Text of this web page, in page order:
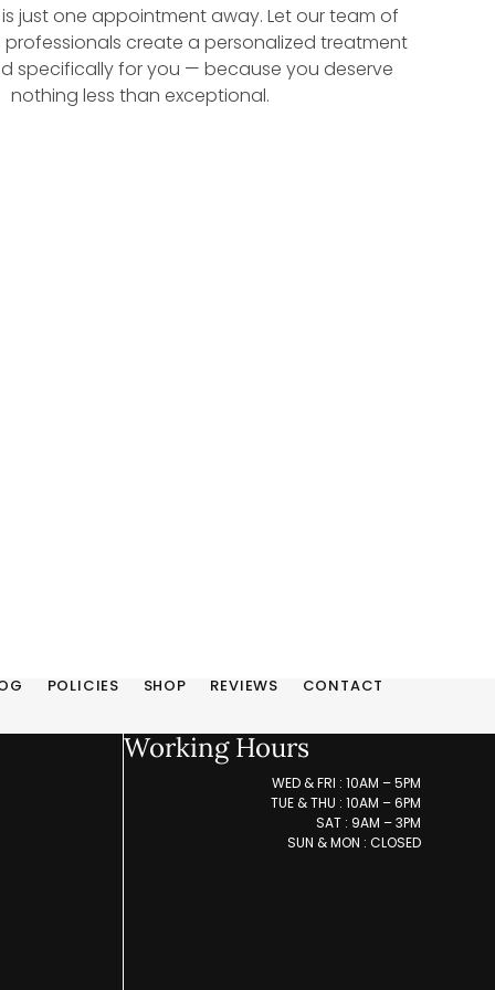
just one appointment away. Let our team of
create a personalized treatment
specifically for you — because you deserve
nothing less than exceptional.
POLICIES SHOP REVIEWS CONTACT
Working Hours
WED & FRI : 10AM – 5PM
TUE & THU : 10AM – 6PM
SAT : 9AM – 3PM
SUN & MON : CLOSED